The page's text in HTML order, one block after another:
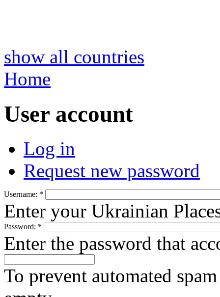
show all countries
Home
User account
Log in
Request new password
Username: *
Enter your Ukrainian
Password: *
Enter the password that
To prevent automated